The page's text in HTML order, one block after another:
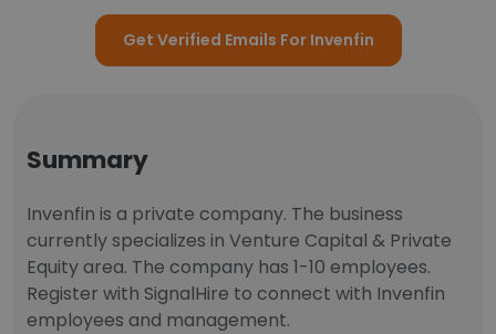
Get Verified Emails For Invenfin
Summary
Invenfin is a private company. The business
currently specializes in Venture Capital & Private
Equity area. The company has 1-10 employees.
Register with SignalHire to connect with Invenfin
employees and management.